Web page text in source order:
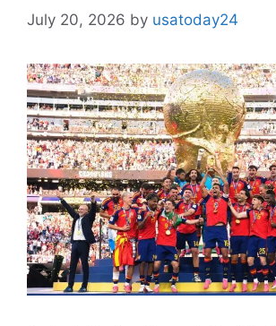
July 20, 2026 by usatoday24